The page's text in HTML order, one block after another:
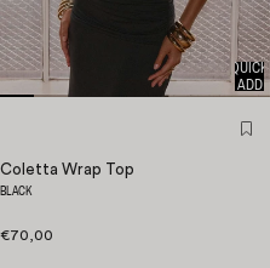
QUICK
ADD
Coletta Wrap Top
BLACK
€70,00